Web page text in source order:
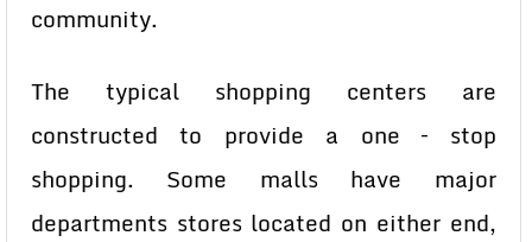
community.
The typical shopping centers are
constructed to provide a one – stop
shopping. Some malls have major
departments stores located on either end,